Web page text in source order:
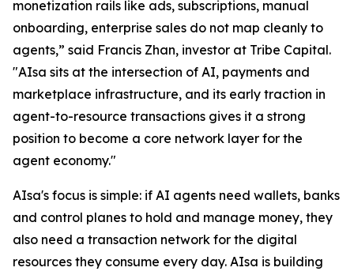
monetization rails like ads, subscriptions, manual
onboarding, enterprise sales do not map cleanly to
agents,” said Francis Zhan, investor at Tribe Capital.
"AIsa sits at the intersection of AI, payments and
marketplace infrastructure, and its early traction in
agent-to-resource transactions gives it a strong
position to become a core network layer for the
agent economy."
AIsa's focus is simple: if AI agents need wallets, banks
and control planes to hold and manage money, they
also need a transaction network for the digital
resources they consume every day. AIsa is building